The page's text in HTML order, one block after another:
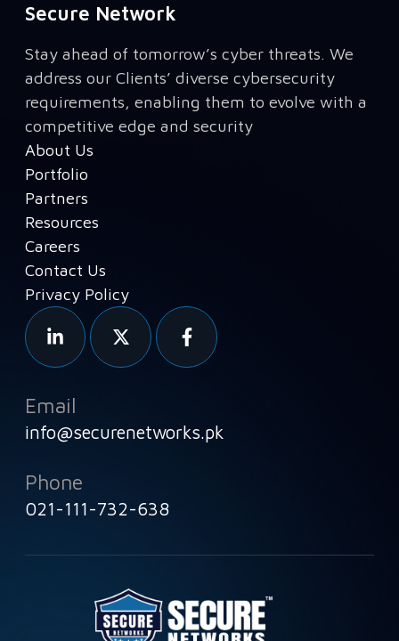
Secure Network
Stay ahead of tomorrow’s cyber threats. We
address our Clients’ diverse cybersecurity
requirements, enabling them to evolve with a
competitive edge and security
About Us
Portfolio
Partners
Resources
Careers
Contact Us
Privacy Policy
Email
info@securenetworks.pk
Phone
021-111-732-638